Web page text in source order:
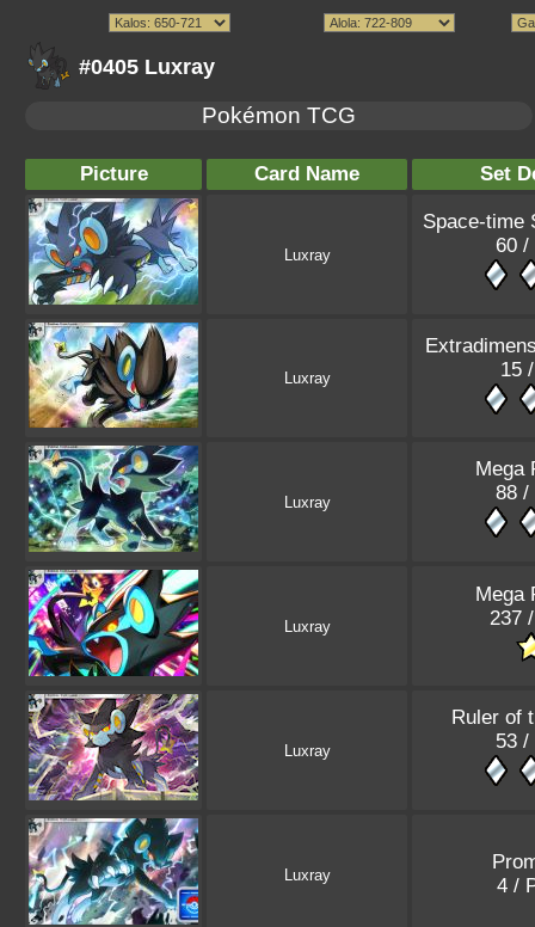
#0405 Luxray
Pokémon TCG
Picture Card Name Set
Luxray
Space-time
60 /
Luxray
15
Luxray
Mega
88 /
Luxray
Mega
237
Luxray
Ruler of
53 /
Luxray
4 /